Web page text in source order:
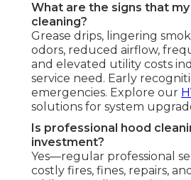
What are the signs that
cleaning?
Grease drips, lingering
odors, reduced airflow,
and elevated utility costs
service need. Early
emergencies. Explore our
solutions for system
Is professional hood
investment?
Yes—regular professional
costly fires, fines, repairs,